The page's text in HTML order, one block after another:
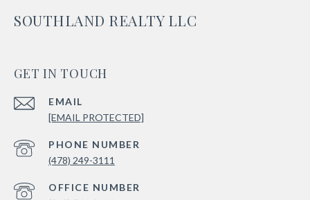
SOUTHLAND REALTY LLC
GET IN TOUCH
EMAIL
[EMAIL PROTECTED]
PHONE NUMBER
(478) 249-3111